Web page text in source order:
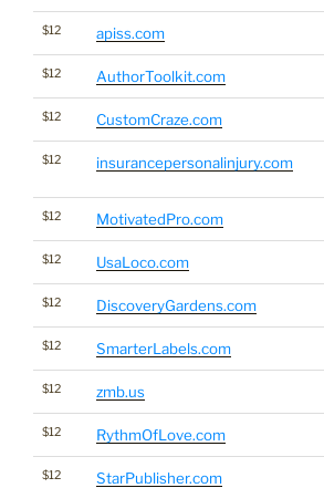
$12 apiss.com
$12 AuthorToolkit.com
$12 CustomCraze.com
$12 insurancepersonalinjury.com
$12 MotivatedPro.com
$12 UsaLoco.com
$12 DiscoveryGardens.com
$12 SmarterLabels.com
$12 zmb.us
$12 RythmOfLove.com
$12 StarPublisher.com